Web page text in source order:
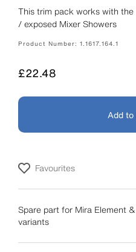
This trim pack works with
/ exposed Mixer Showers
Product Number: 1.1617.164.1
Price
£22.48
Add
Favourites
Spare part for Mira Element
variants